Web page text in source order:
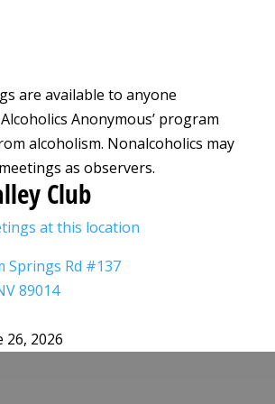
are available to anyone
Anonymous’ program
alcoholism. Nonalcoholics may
as observers.
Club
at this location
Springs Rd #137
89014
26, 2026